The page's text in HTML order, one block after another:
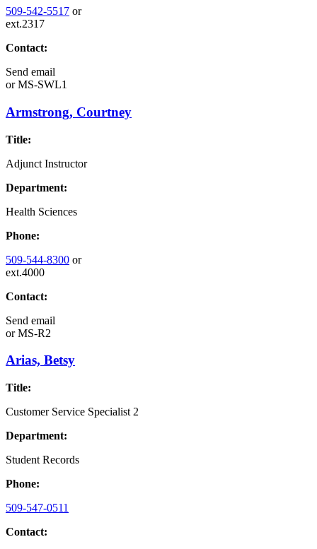
509-542-5517 or
ext.2317
Contact:
Send email
orMS-SWL1
Armstrong, Courtney
Title:
Adjunct Instructor
Department:
Health Sciences
Phone:
509-544-8300 or
ext.4000
Contact:
Send email
orMS-R2
Arias, Betsy
Title:
Customer Service Specialist 2
Department:
Student Records
Phone:
509-547-0511
Contact: